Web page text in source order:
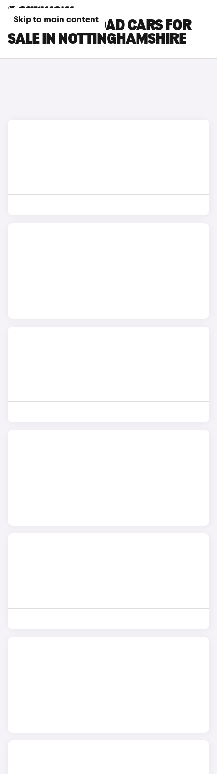
Skip to main content
AUDI A6 ALLROAD CARS FOR
SALE IN NOTTINGHAMSHIRE